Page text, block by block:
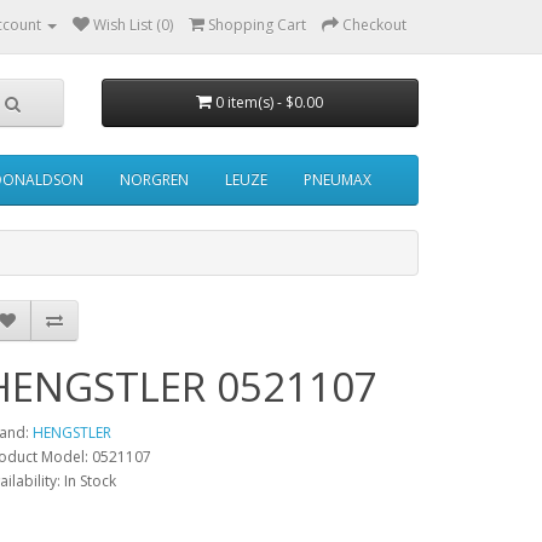
Wish List (0) Shopping Cart Checkout
0 item(s) - $0.00
NORGREN LEUZE PNEUMAX
0521107
HENGSTLER
Model: 0521107
In Stock